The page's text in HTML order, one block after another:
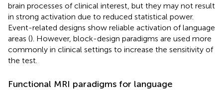
brain processes of clinical interest, but they may not result
in strong activation due to reduced statistical power.
Event-related designs show reliable activation of language
areas (). However, block-design paradigms are used more
commonly in clinical settings to increase the sensitivity of
the test.
Functional MRI paradigms for language